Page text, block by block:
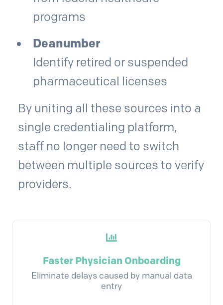
programs
Deanumber
Identify retired or suspended
pharmaceutical licenses
By uniting all these sources into a
single credentialing platform,
staff no longer need to switch
between multiple sources to verify
providers.
Faster Physician Onboarding
Eliminate delays caused by manual data
entry